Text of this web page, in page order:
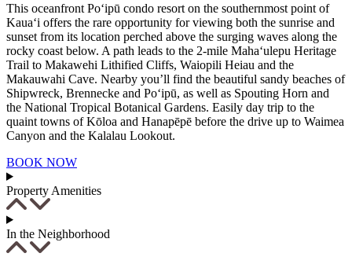
This oceanfront Po‘ipū condo resort on the southernmost point of
Kaua‘i offers the rare opportunity for viewing both the sunrise and
sunset from its location perched above the surging waves along the
rocky coast below. A path leads to the 2-mile Maha‘ulepu Heritage
Trail to Makawehi Lithified Cliffs, Waiopili Heiau and the
Makauwahi Cave. Nearby you’ll find the beautiful sandy beaches of
Shipwreck, Brennecke and Po‘ipū, as well as Spouting Horn and
the National Tropical Botanical Gardens. Easily day trip to the
quaint towns of Kōloa and Hanapēpē before the drive up to Waimea
Canyon and the Kalalau Lookout.
BOOK NOW
Property Amenities
In the Neighborhood